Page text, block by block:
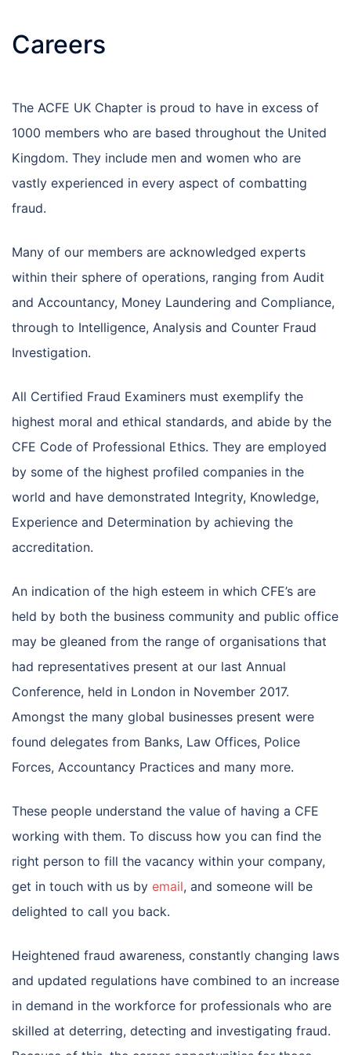
Careers
The ACFE UK Chapter is proud to have in excess of
1000 members who are based throughout the United
Kingdom. They include men and women who are
vastly experienced in every aspect of combatting
fraud.
Many of our members are acknowledged experts
within their sphere of operations, ranging from Audit
and Accountancy, Money Laundering and Compliance,
through to Intelligence, Analysis and Counter Fraud
Investigation.
All Certified Fraud Examiners must exemplify the
highest moral and ethical standards, and abide by the
CFE Code of Professional Ethics. They are employed
by some of the highest profiled companies in the
world and have demonstrated Integrity, Knowledge,
Experience and Determination by achieving the
accreditation.
An indication of the high esteem in which CFE’s are
held by both the business community and public office
may be gleaned from the range of organisations that
had representatives present at our last Annual
Conference, held in London in November 2017.
Amongst the many global businesses present were
found delegates from Banks, Law Offices, Police
Forces, Accountancy Practices and many more.
These people understand the value of having a CFE
working with them. To discuss how you can find the
right person to fill the vacancy within your company,
get in touch with us by email, and someone will be
delighted to call you back.
Heightened fraud awareness, constantly changing laws
and updated regulations have combined to an increase
in demand in the workforce for professionals who are
skilled at deterring, detecting and investigating fraud.